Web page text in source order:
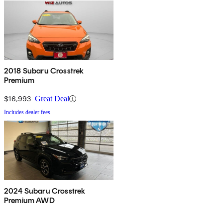
2018 Subaru Crosstrek
Premium
$16,993 Great Deal
Includes dealer fees
2024 Subaru Crosstrek
Premium AWD